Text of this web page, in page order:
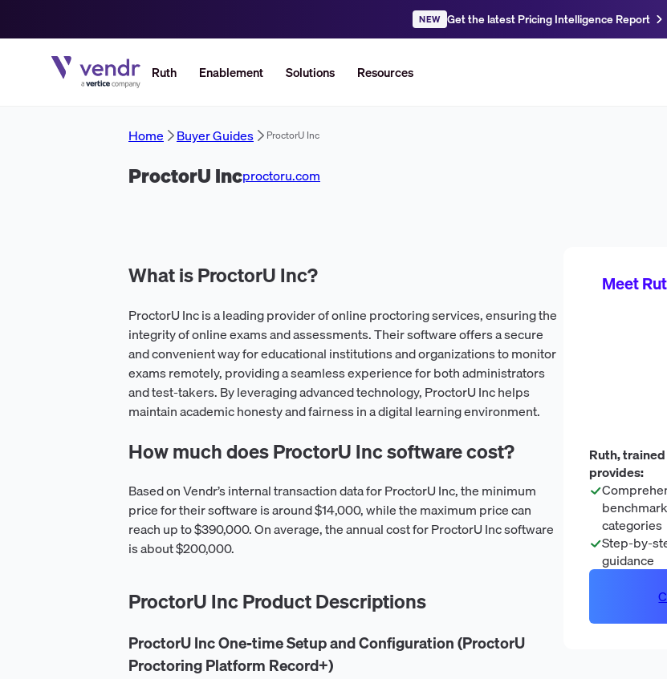
NEW Get the latest Pricing Intelligence Report
Ruth Enablement Solutions Resources
Home Buyer Guides ProctorU Inc
ProctorU Incproctoru.com
What is ProctorU Inc?
ProctorU Inc is a leading provider of online proctoring services, ensuring the
integrity of online exams and assessments. Their software offers a secure
and convenient way for educational institutions and organizations to monitor
exams remotely, providing a seamless experience for both administrators
and test-takers. By leveraging advanced technology, ProctorU Inc helps
maintain academic honesty and fairness in a digital learning environment.
How much does ProctorU Inc software cost?
Based on Vendr’s internal transaction data for ProctorU Inc, the minimum
price for their software is around $14,000, while the maximum price can
reach up to $390,000. On average, the annual cost for ProctorU Inc software
is about $200,000.
ProctorU Inc Product Descriptions
ProctorU Inc One-time Setup and Configuration (ProctorU
Proctoring Platform Record+)
Meet
Ruth,
provides:
categories
Step-by-
guidance